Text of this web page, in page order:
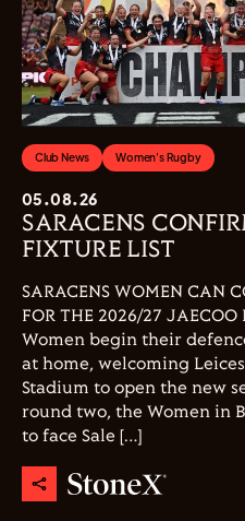
Club News Women's Rugby
05.08.26
SARACENS
FIXTURE LIST
SARACENS WOMEN CAN
FOR THE 2026/27
Women begin their
at home, welcoming
Stadium to open the new
round two, the Women in
to face Sale […]